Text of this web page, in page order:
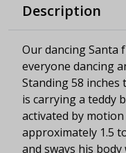
Description
Our dancing Santa
everyone dancing
Standing 58 inches
is carrying a teddy
activated by
approximately 1.5
and sways his